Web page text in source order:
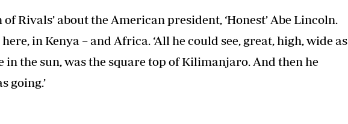
Rivals’ about the American president, ‘Honest’ Abe Lincoln.
in Kenya – and Africa. ‘All he could see, great, high, wide as
the sun, was the square top of Kilimanjaro. And then he
going.’